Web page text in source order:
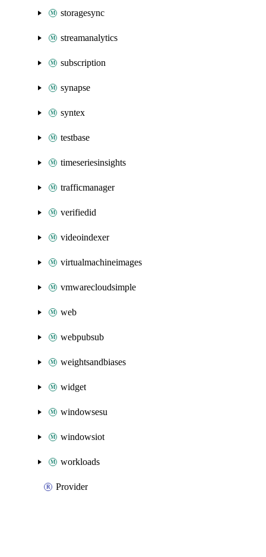
storagesync
streamanalytics
subscription
synapse
syntex
testbase
timeseriesinsights
trafficmanager
verifiedid
videoindexer
virtualmachineimages
vmwarecloudsimple
web
webpubsub
weightsandbiases
widget
windowsesu
windowsiot
workloads
Provider